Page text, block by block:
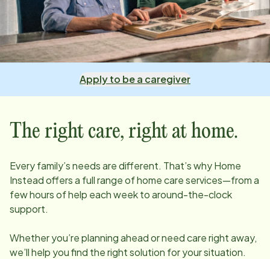
Apply to be a caregiver
The right care, right at home.
Every family’s needs are different. That’s why Home
Instead offers a full range of home care services—from a
few hours of help each week to around-the-clock
support.
Whether you’re planning ahead or need care right away,
we’ll help you find the right solution for your situation.